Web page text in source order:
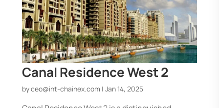
Canal Residence West 2
byceo@int-chainex.com | Jan 14, 2025